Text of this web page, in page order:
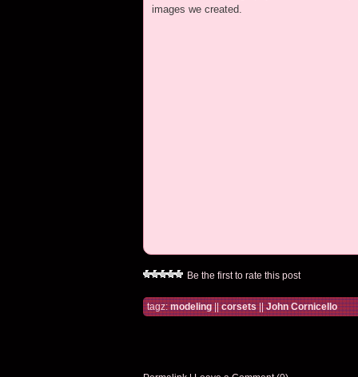
images we created.
Be the first to rate this post
tagz:modeling||corsets||John Cornicello